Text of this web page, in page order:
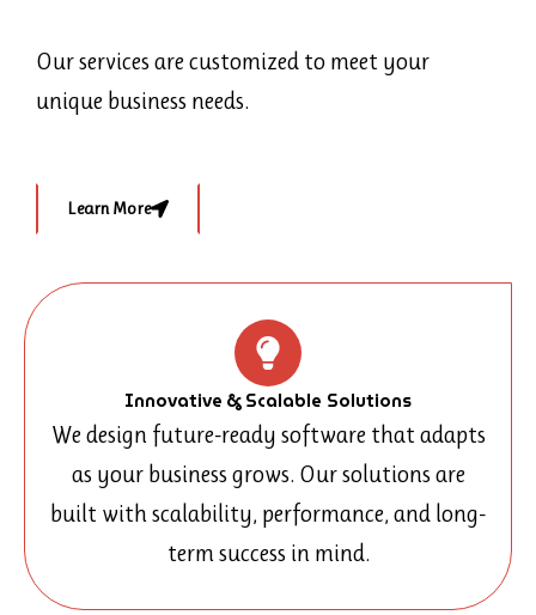
Our services are customized to meet your
unique business needs.
Learn More
Innovative & Scalable Solutions
We design future-ready software that adapts
as your business grows. Our solutions are
built with scalability, performance, and long-
term success in mind.